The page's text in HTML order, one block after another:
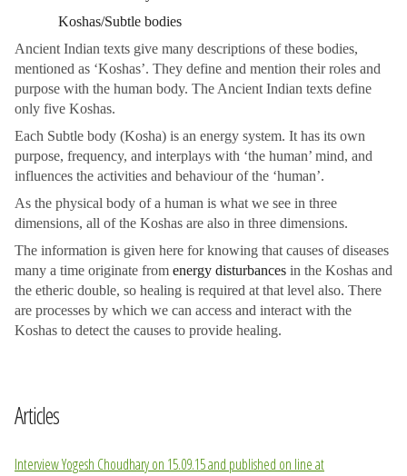
Koshas/Subtle bodies
Ancient Indian texts give many descriptions of these bodies,
mentioned as ‘Koshas’. They define and mention their roles and
purpose with the human body. The Ancient Indian texts define
only five Koshas.
Each Subtle body (Kosha) is an energy system. It has its own
purpose, frequency, and interplays with ‘the human’ mind, and
influences the activities and behaviour of the ‘human’.
As the physical body of a human is what we see in three
dimensions, all of the Koshas are also in three dimensions.
The information is given here for knowing that causes of diseases
many a time originate from energy disturbances in the Koshas and
the etheric double, so healing is required at that level also. There
are processes by which we can access and interact with the
Koshas to detect the causes to provide healing.
Articles
Interview Yogesh Choudhary on 15.09.15 and published on line at